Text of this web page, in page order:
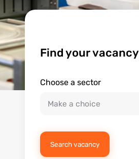
Find your vacancy
Choose a sector
Search vacancy